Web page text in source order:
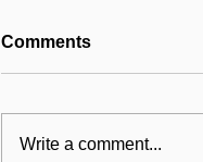
Comments
Write a comment...